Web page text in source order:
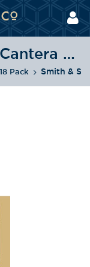
Smith & Sheth Omahu Cantera 2018 Pack
Pack Smith &